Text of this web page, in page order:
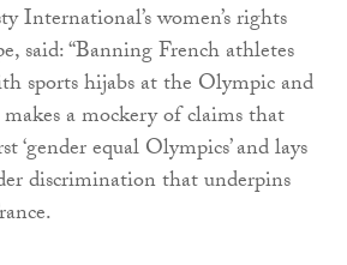
International’s women’s rights
said: “Banning French athletes
sports hijabs at the Olympic and
a mockery of claims that
‘gender equal Olympics’ and lays
discrimination that underpins